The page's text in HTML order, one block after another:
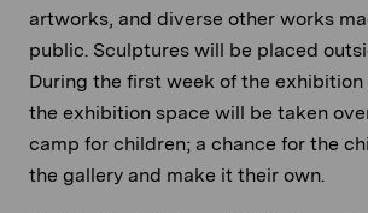
artworks, and diverse other works
public. Sculptures will be placed
During the first week of the exhibition
the exhibition space will be taken
camp for children; a chance for the
the gallery and make it their own.